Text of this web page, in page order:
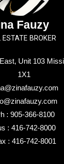
Fauzy
ESTATE BROKER
Unit 103
1X1
: 905-366-8100
: 416-742-8000
: 416-742-8001